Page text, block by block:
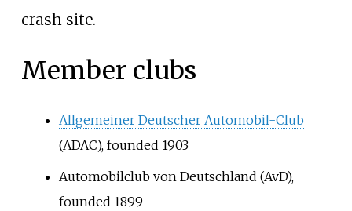
crash site.
Member clubs
Allgemeiner Deutscher Automobil-Club
(ADAC), founded 1903
Automobilclub von Deutschland (AvD),
founded 1899